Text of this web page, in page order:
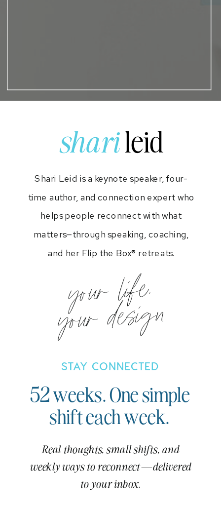
52 weeks. One simple
shift each week.
STAY CONNECTED
sharileid
Shari Leid is a keynote speaker, four-
time author, and connection expert who
helps people reconnect with what
matters—through speaking, coaching,
and her Flip the Box® retreats.
Real thoughts, small shifts, and
weekly ways to reconnect—delivered
to your inbox.
your life.
your design